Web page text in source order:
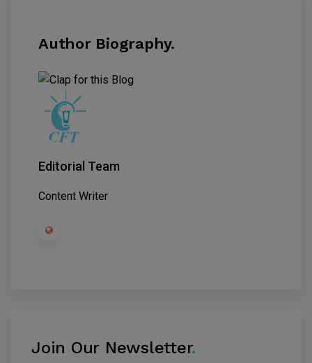
Author Biography.
Editorial Team
Content Writer
Join Our Newsletter.